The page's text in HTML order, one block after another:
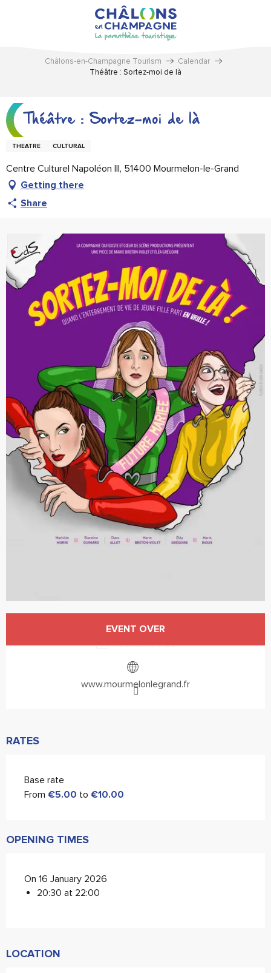
Châlons-en-Champagne Tourism
Calendar
Théâtre : Sortez-moi de là
Théâtre : Sortez-moi de là
THEATRE CULTURAL
Centre Culturel Napoléon III, 51400 Mourmelon-le-Grand
Getting there
Share
EVENT OVER
CONTACT US
www.mourmelonlegrand.fr
RATES
Base rate
From €5.00 to €10.00
OPENING TIMES
On 16 January 2026
20:30 at 22:00
LOCATION